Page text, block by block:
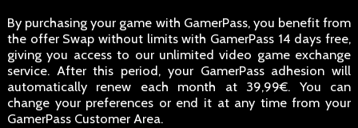
By purchasing your game with GamerPass, you benefit from
the offer Swap without limits with GamerPass 14 days free,
giving you access to our unlimited video game exchange
service. After this period, your GamerPass adhesion will
automatically renew each month at 39,99€. You can
change your preferences or end it at any time from your
GamerPass Customer Area.